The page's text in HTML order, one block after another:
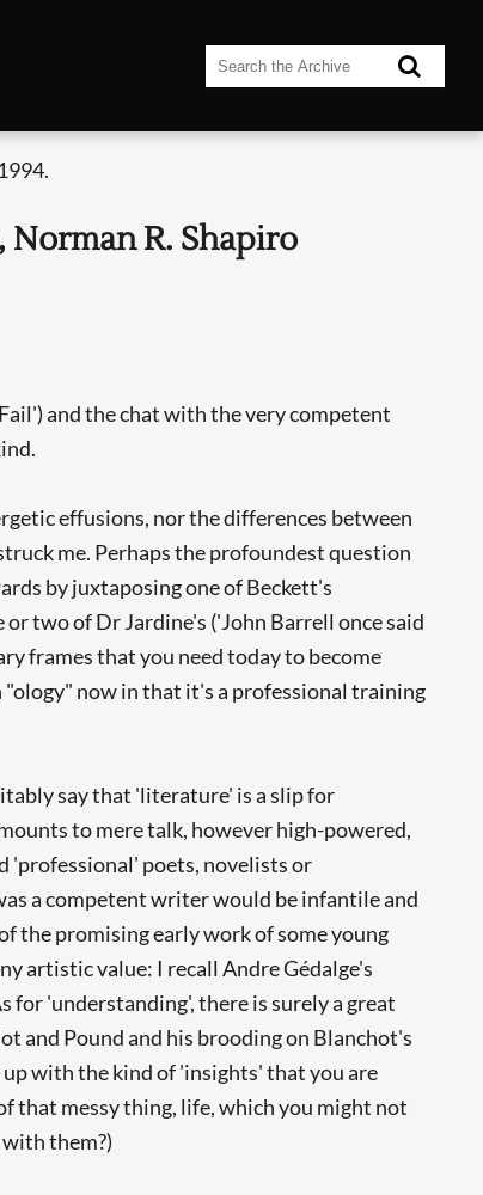
Norman R. Shapiro
and the chat with the very competent
effusions, nor the differences between
me. Perhaps the profoundest question
by juxtaposing one of Beckett's
two of Dr Jardine's ('John Barrell once said
frames that you need today to become
now in that it's a professional training
say that 'literature' is a slip for
to mere talk, however high-powered,
'professional' poets, novelists or
a competent writer would be infantile and
the promising early work of some young
artistic value: I recall Andre Gédalge's
for 'understanding', there is surely a great
and Pound and his brooding on Blanchot's
with the kind of 'insights' that you are
that messy thing, life, which you might not
them?)